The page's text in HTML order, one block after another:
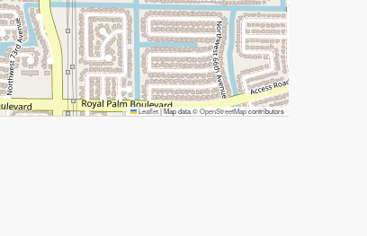
Leaflet|Map data ©OpenStreetMapcontributors